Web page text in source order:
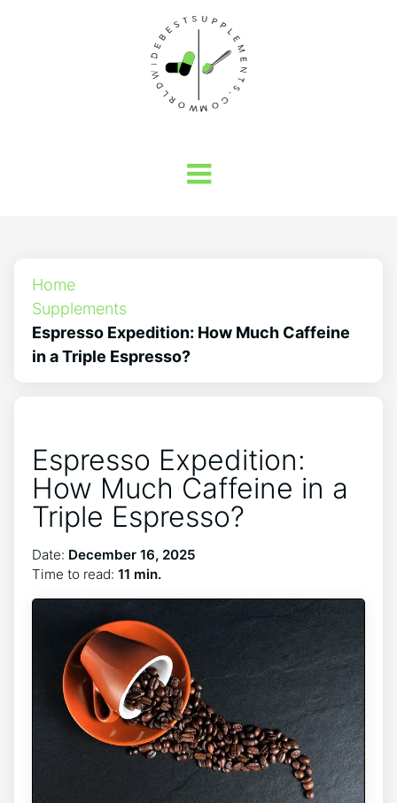
Home
Supplements
Espresso Expedition: How Much Caffeine
in a Triple Espresso?
Espresso Expedition:
How Much Caffeine in a
Triple Espresso?
Date: December 16, 2025
Time to read: 11 min.